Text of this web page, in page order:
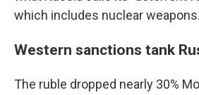
which includes nuclear weapons.
Western sanctions tank
The ruble dropped nearly 30%